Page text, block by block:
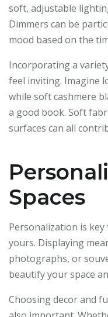
soft, adjustable
Dimmers can be
mood based on the
Incorporating a
feel inviting. Imagine
while soft cashmere
a good book. Soft
surfaces can all
Spaces
Personalization is
yours. Displaying
photographs, or
beautify your space
Choosing decor and